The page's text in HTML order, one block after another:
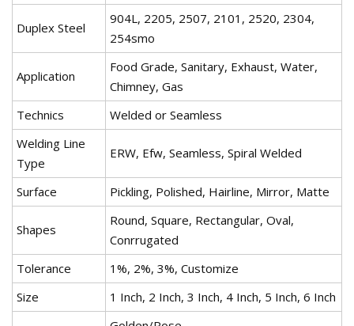
Duplex Steel
904L, 2205, 2507, 2101, 2520, 2304,
254smo
Application
Food Grade, Sanitary, Exhaust, Water,
Chimney, Gas
Technics
Welded or Seamless
Welding Line
Type
ERW, Efw, Seamless, Spiral Welded
Surface Pickling, Polished, Hairline, Mirror, Matte
Shapes
Round, Square, Rectangular, Oval,
Conrrugated
Tolerance
1%, 2%, 3%, Customize
Size
1 Inch, 2 Inch, 3 Inch, 4 Inch, 5 Inch, 6 Inch